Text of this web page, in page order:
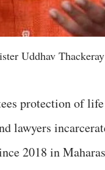
Uddhav Thackeray
protection of
lawyers
2018 in